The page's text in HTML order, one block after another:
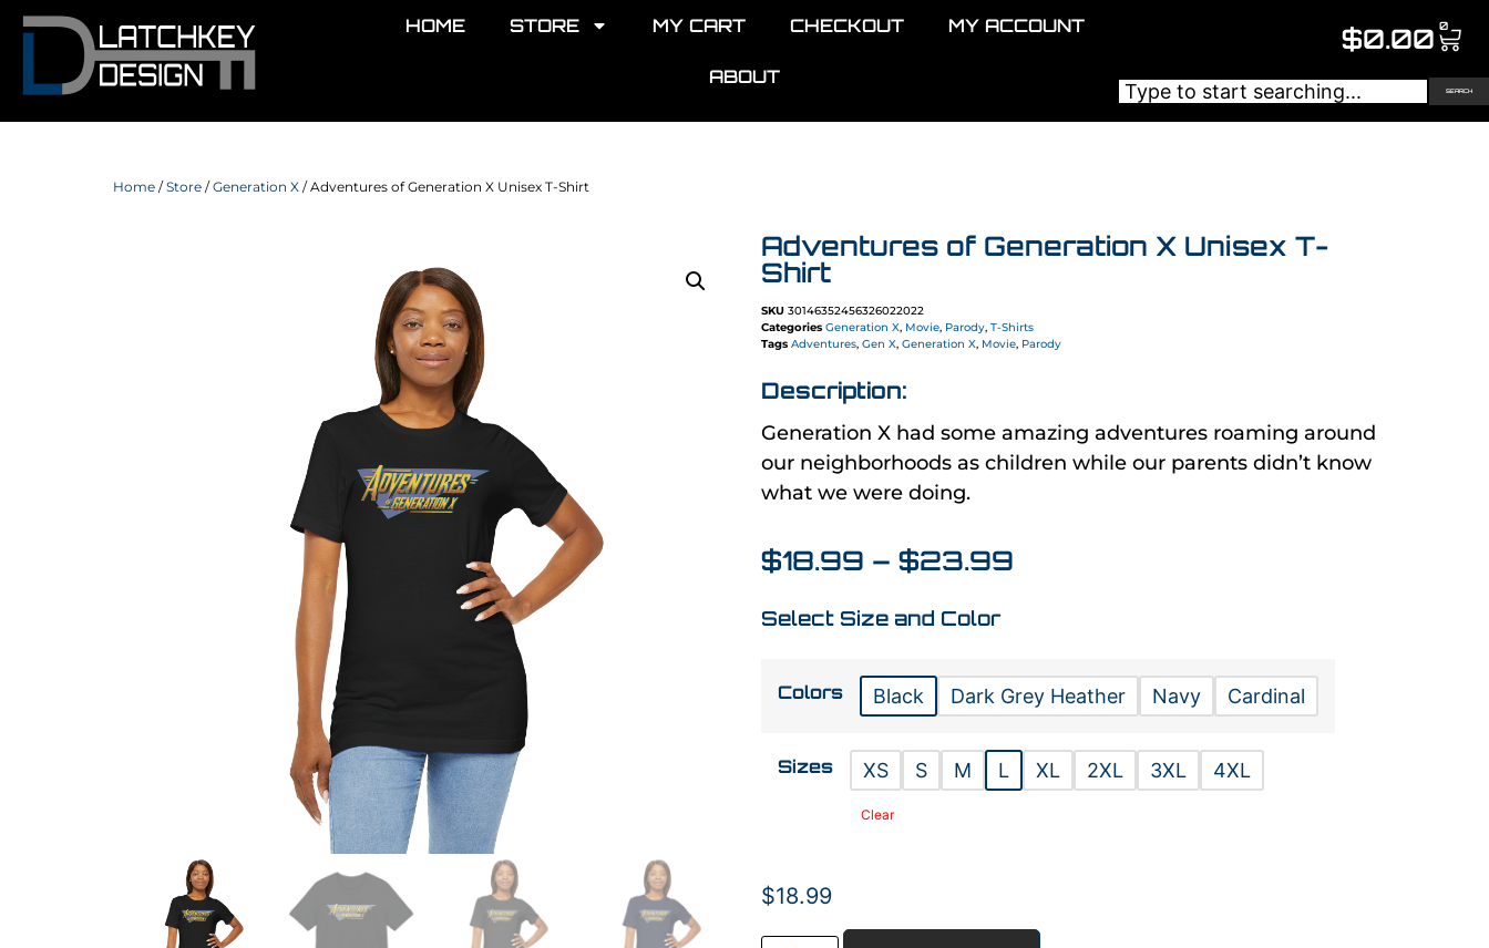
HOME STORE MY CART CHECKOUT MY ACCOUNT
ABOUT
SEARCH
$0.00 0
Home /Store /Generation X / Adventures of Generation X Unisex T-Shirt
Adventures of Generation X Unisex T-
Shirt
SKU 30146352456326022022
Categories Generation X, Movie, Parody, T-Shirts
Tags Adventures, Gen X, Generation X, Movie, Parody
Description:
Generation X had some amazing adventures roaming around
our neighborhoods as children while our parents didn’t know
what we were doing.
$18.99 – $23.99
Select Size and Color
Colors Black Dark Grey Heather Navy Cardinal
Sizes XS S M L XL 2XL 3XL 4XL
Clear
$18.99